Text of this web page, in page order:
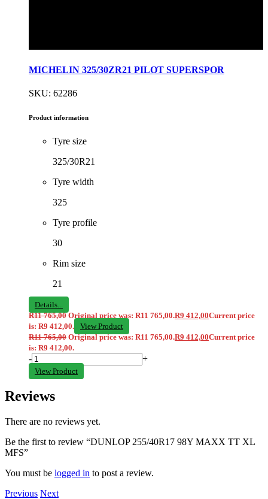
MICHELIN 325/30ZR21 PILOT SUPERSPOR
SKU: 62286
Product information
Tyre size
325/30R21
Tyre width
325
Tyre profile
30
Rim size
21
Details...
R11 765,00 Original price was: R11 765,00.R9 412,00Current price
is: R9 412,00.
View Product
R11 765,00 Original price was: R11 765,00.R9 412,00Current price
is: R9 412,00.
- +
View Product
Reviews
There are no reviews yet.
Be the first to review “DUNLOP 255/40R17 98Y MAXX TT XL
MFS”
You must be logged in to post a review.
Previous Next